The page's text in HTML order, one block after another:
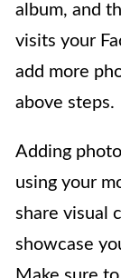
album, and
visits your
add more
above steps.
Adding
using your
share visual
showcase